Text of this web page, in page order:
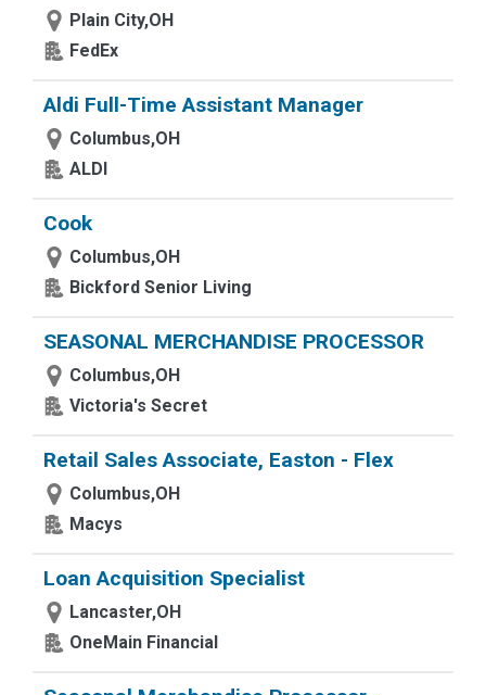
Plain City,OH
FedEx
Aldi Full-Time Assistant Manager
Columbus,OH
ALDI
Cook
Columbus,OH
Bickford Senior Living
SEASONAL MERCHANDISE PROCESSOR
Columbus,OH
Victoria's Secret
Retail Sales Associate, Easton - Flex
Columbus,OH
Macys
Loan Acquisition Specialist
Lancaster,OH
OneMain Financial